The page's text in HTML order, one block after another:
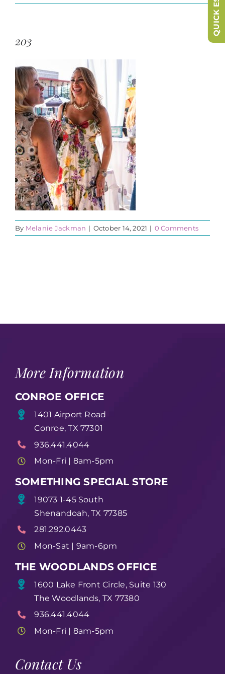
203
By Melanie Jackman | October 14, 2021 | 0 Comments
More Information
CONROE OFFICE
1401 Airport Road
Conroe, TX 77301
936.441.4044
Mon-Fri | 8am-5pm
SOMETHING SPECIAL STORE
19073 1-45 South
Shenandoah, TX 77385
281.292.0443
Mon-Sat | 9am-6pm
THE WOODLANDS OFFICE
1600 Lake Front Circle, Suite 130
The Woodlands, TX 77380
936.441.4044
Mon-Fri | 8am-5pm
Contact Us